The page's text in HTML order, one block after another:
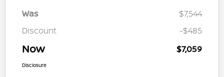
Was
$7,544
Discount
-$485
Now $7,059
Disclosure